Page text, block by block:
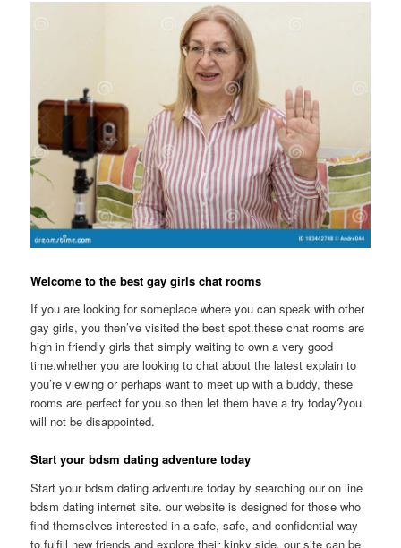
Welcome to the best gay girls chat rooms
If you are looking for someplace where you can speak with other
gay girls, you then’ve visited the best spot.these chat rooms are
high in friendly girls that simply waiting to own a very good
time.whether you are looking to chat about the latest explain to
you’re viewing or perhaps want to meet up with a buddy, these
rooms are perfect for you.so then let them have a try today?you
will not be disappointed.
Start your bdsm dating adventure today
Start your bdsm dating adventure today by searching our on line
bdsm dating internet site. our website is designed for those who
find themselves interested in a safe, safe, and confidential way
to fulfill new friends and explore their kinky side. our site can be